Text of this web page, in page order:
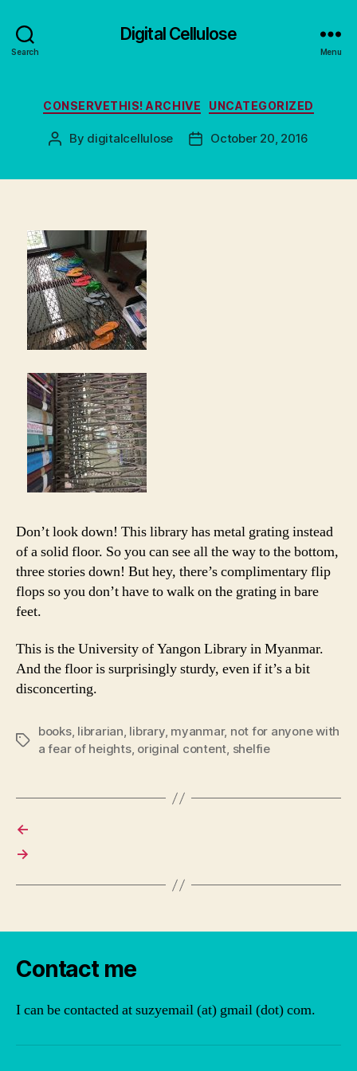
Search
Digital Cellulose
Menu
Categories
CONSERVETHIS! ARCHIVE UNCATEGORIZED
Post
By digitalcellulose
PostOctober 20, 2016
Don’t look down! This library has metal grating instead
of a solid floor. So you can see all the way to the bottom,
three stories down! But hey, there’s complimentary flip
flops so you don’t have to walk on the grating in bare
feet.
This is the University of Yangon Library in Myanmar.
And the floor is surprisingly sturdy, even if it’s a bit
disconcerting.
Tags
books, librarian, library, myanmar, not for anyone with
a fear of heights, original content, shelfie
←
→
Contact me
I can be contacted at suzyemail (at) gmail (dot) com.